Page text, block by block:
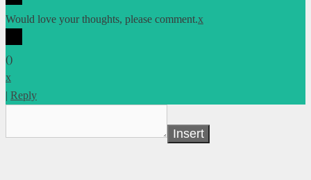
Would love your thoughts, please comment.x
()
x
| Reply
Insert